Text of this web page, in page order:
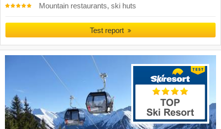
Mountain restaurants, ski huts
Test report